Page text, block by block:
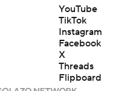
YouTube
TikTok
Instagram
Facebook
X
Threads
Flipboard